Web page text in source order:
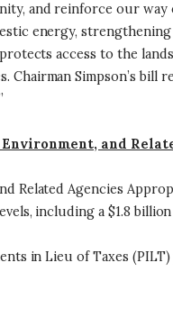
and reinforce our
energy,
access to the
Chairman Simpson’s
Environment, and
Related Agencies
including a $1.8
in Lieu of Taxes